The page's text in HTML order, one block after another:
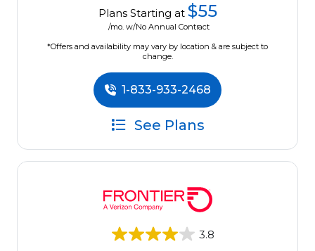
Plans Starting at $55
/mo. w/No Annual Contract
*Offers and availability may vary by location & are subject to
change.
1-833-933-2468
See Plans
3.8